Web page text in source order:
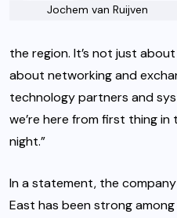
Jochem van Ruijven
the region. It’s not just
about networking and
technology partners and
we’re here from first thing
night.”
In a statement, the
East has been strong